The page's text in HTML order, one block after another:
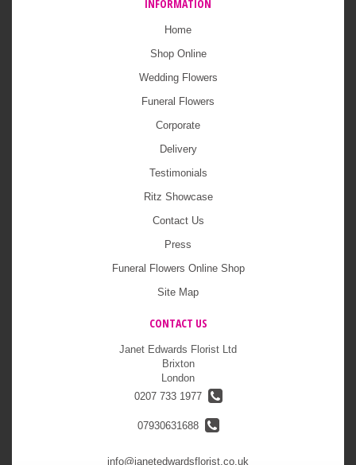
INFORMATION
Home
Shop Online
Wedding Flowers
Funeral Flowers
Corporate
Delivery
Testimonials
Ritz Showcase
Contact Us
Press
Funeral Flowers Online Shop
Site Map
CONTACT US
Janet Edwards Florist Ltd
Brixton
London
0207 733 1977
07930631688
info@janetedwardsflorist.co.uk